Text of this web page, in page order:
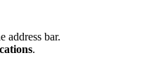
address bar.
.